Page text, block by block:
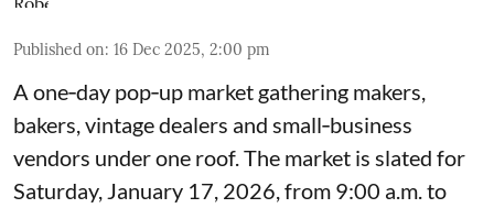
Published on: 16 Dec 2025, 2:00 pm
A one‑day pop‑up market gathering makers,
bakers, vintage dealers and small‑business
vendors under one roof. The market is slated for
Saturday, January 17, 2026, from 9:00 a.m. to